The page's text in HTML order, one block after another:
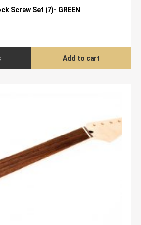
Screw Set (7)- GREEN
Add to cart